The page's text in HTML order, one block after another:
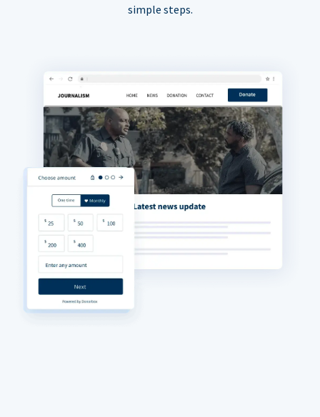
simple steps.